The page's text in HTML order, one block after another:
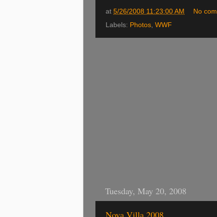
at 5/26/2008 11:23:00 AM
No
Labels: Photos, WWF
Tuesday, May 20, 2008
Nova Villa 2008